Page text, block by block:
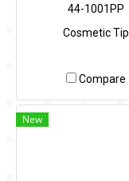
44-1001PP
Cosmetic Tip
Compare
New